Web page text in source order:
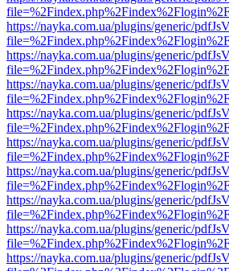
https://nayka.com.ua/plugins/generic/
https://nayka.com.ua/plugins/generic/
https://nayka.com.ua/plugins/generic/
https://nayka.com.ua/plugins/generic/
https://nayka.com.ua/plugins/generic/
https://nayka.com.ua/plugins/generic/
https://nayka.com.ua/plugins/generic/
https://nayka.com.ua/plugins/generic/
https://nayka.com.ua/plugins/generic/